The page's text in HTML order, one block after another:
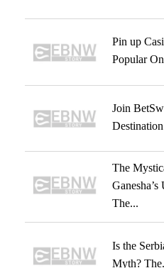
Pin up
Popular
Join
Destination
The
The...
Is the
Myth?